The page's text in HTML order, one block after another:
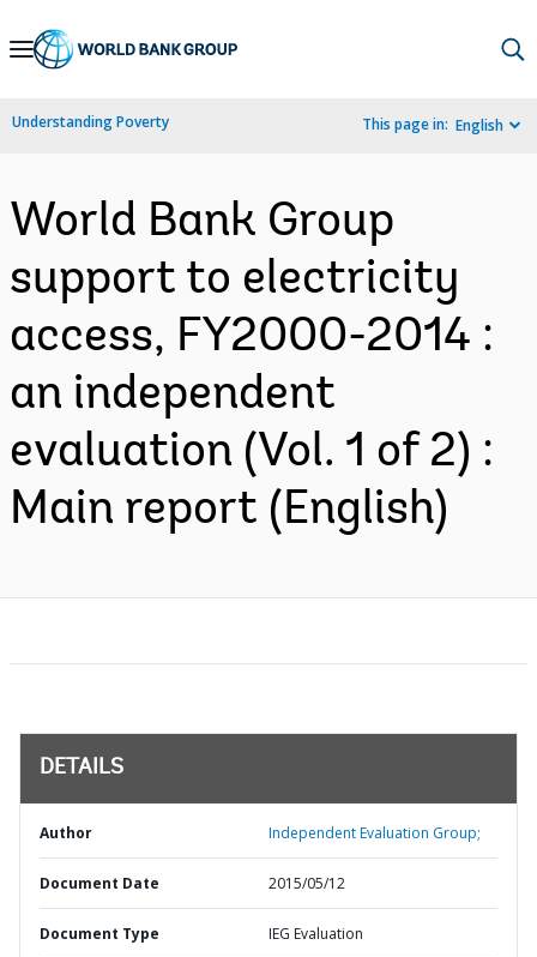
Skip
Navigation
Understanding Poverty This page in: English
World Bank Group
support to electricity
access, FY2000-2014 :
an independent
evaluation (Vol. 1 of 2) :
Main report (English)
DETAILS
Author Independent Evaluation Group;
Document Date 2015/05/12
Document Type IEG Evaluation